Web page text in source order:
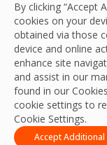
By clicking “Accept
cookies on your
obtained via those
device and online
enhance site
and assist in our
found in our
cookie settings to
Cookie Settings.
Accept Additional